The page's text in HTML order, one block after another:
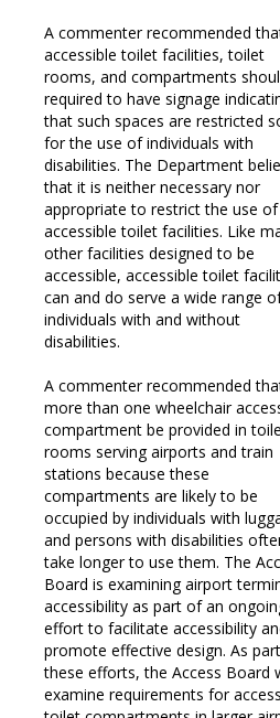
A commenter recommended
accessible toilet facilities, toilet
rooms, and compartments
required to have signage
that such spaces are restricted
for the use of individuals with
disabilities. The Department
that it is neither necessary nor
appropriate to restrict the use of
accessible toilet facilities. Like
other facilities designed to be
accessible, accessible toilet
can and do serve a wide range
individuals with and without
disabilities.
A commenter recommended
more than one wheelchair
compartment be provided in
rooms serving airports and train
stations because these
compartments are likely to be
occupied by individuals with
and persons with disabilities
take longer to use them. The
Board is examining airport
accessibility as part of an
effort to facilitate accessibility
promote effective design. As
these efforts, the Access Board
examine requirements for